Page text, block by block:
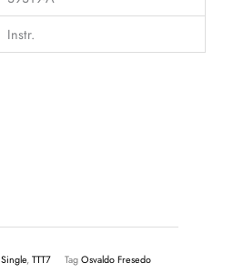
Instr.
Single,TTT7 TagOsvaldo Fresedo